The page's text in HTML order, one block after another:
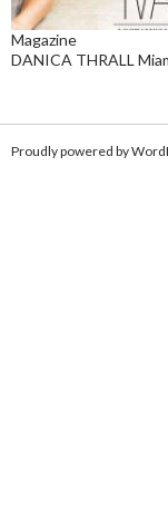
Magazine
DANICA THRALL
Proudly powered by